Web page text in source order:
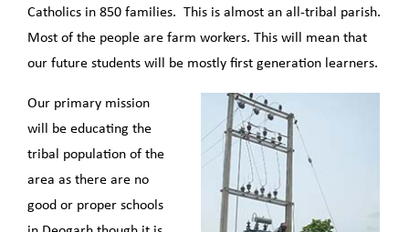
Catholics in 850 families. This is almost an all-tribal parish.
Most of the people are farm workers. This will mean that
our future students will be mostly first generation learners.
Our primary mission
will be educating the
tribal population of the
area as there are no
good or proper schools